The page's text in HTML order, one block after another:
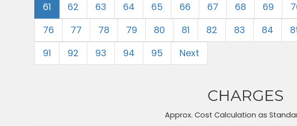
61
62 63 64 65 66 67 68 69
76
77 78 79 80 81 82 83 84
91
92 93 94 95 Next
CHARGES
Approx. Cost Calculation as